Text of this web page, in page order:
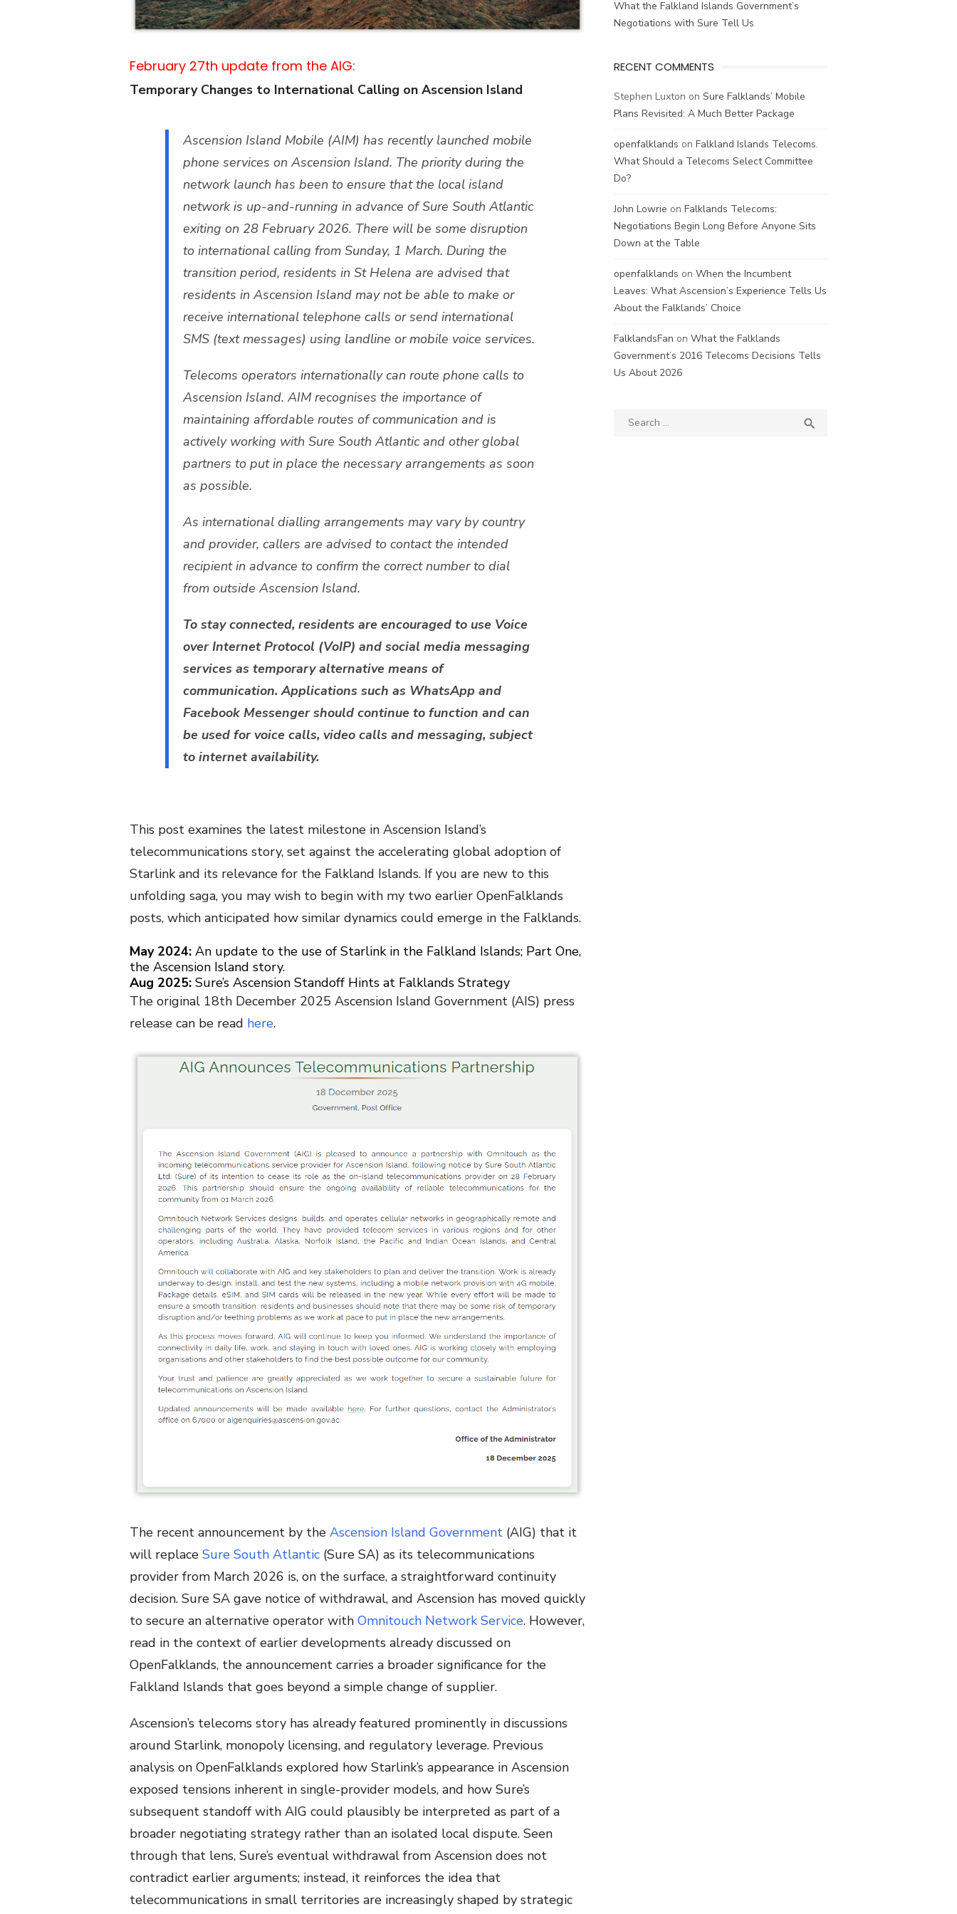
February 27th update from the AIG:
Temporary Changes to International Calling on Ascension Island
Ascension Island Mobile (AIM) has recently launched mobile
phone services on Ascension Island. The priority during the
network launch has been to ensure that the local island
network is up-and-running in advance of Sure South Atlantic
exiting on 28 February 2026. There will be some disruption
to international calling from Sunday, 1 March. During the
transition period, residents in St Helena are advised that
residents in Ascension Island may not be able to make or
receive international telephone calls or send international
SMS (text messages) using landline or mobile voice services.
Telecoms operators internationally can route phone calls to
Ascension Island. AIM recognises the importance of
maintaining affordable routes of communication and is
actively working with Sure South Atlantic and other global
partners to put in place the necessary arrangements as soon
as possible.
As international dialling arrangements may vary by country
and provider, callers are advised to contact the intended
recipient in advance to confirm the correct number to dial
from outside Ascension Island.
To stay connected, residents are encouraged to use Voice
over Internet Protocol (VoIP) and social media messaging
services as temporary alternative means of
communication. Applications such as WhatsApp and
Facebook Messenger should continue to function and can
be used for voice calls, video calls and messaging, subject
to internet availability.
This post examines the latest milestone in Ascension Island’s
telecommunications story, set against the accelerating global adoption of
Starlink and its relevance for the Falkland Islands. If you are new to this
unfolding saga, you may wish to begin with my two earlier OpenFalklands
posts, which anticipated how similar dynamics could emerge in the Falklands.
May 2024: An update to the use of Starlink in the Falkland Islands; Part One,
the Ascension Island story.
Aug 2025: Sure’s Ascension Standoff Hints at Falklands Strategy
The original 18th December 2025 Ascension Island Government (AIS) press
release can be read here.
The recent announcement by the Ascension Island Government (AIG) that it
will replace Sure South Atlantic (Sure SA) as its telecommunications
provider from March 2026 is, on the surface, a straightforward continuity
decision. Sure SA gave notice of withdrawal, and Ascension has moved quickly
to secure an alternative operator with Omnitouch Network Service. However,
read in the context of earlier developments already discussed on
OpenFalklands, the announcement carries a broader significance for the
Falkland Islands that goes beyond a simple change of supplier.
Ascension’s telecoms story has already featured prominently in discussions
around Starlink, monopoly licensing, and regulatory leverage. Previous
analysis on OpenFalklands explored how Starlink’s appearance in Ascension
exposed tensions inherent in single-provider models, and how Sure’s
subsequent standoff with AIG could plausibly be interpreted as part of a
broader negotiating strategy rather than an isolated local dispute. Seen
through that lens, Sure’s eventual withdrawal from Ascension does not
contradict earlier arguments; instead, it reinforces the idea that
telecommunications in small territories are increasingly shaped by strategic
What the Falkland Islands Government’s
Negotiations with Sure Tell Us
RECENT COMMENTS
Stephen Luxton on Sure Falklands’ Mobile
Plans Revisited: A Much Better Package
openfalklands on Falkland Islands Telecoms.
What Should a Telecoms Select Committee
Do?
John Lowrie on Falklands Telecoms:
Negotiations Begin Long Before Anyone Sits
Down at the Table
openfalklands on When the Incumbent
Leaves: What Ascension’s Experience Tells Us
About the Falklands’ Choice
FalklandsFan on What the Falklands
Government’s 2016 Telecoms Decisions Tells
Us About 2026
Search
